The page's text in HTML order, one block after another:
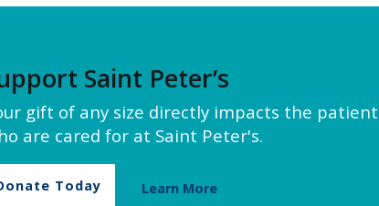
Saint Peter’s
gift of any size directly impacts the
are cared for at Saint Peter's.
Today Learn More